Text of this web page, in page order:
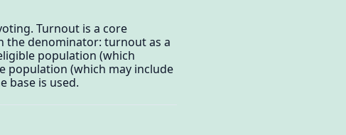
Turnout is a core
the denominator: turnout as a
population (which
population (which may include
base is used.